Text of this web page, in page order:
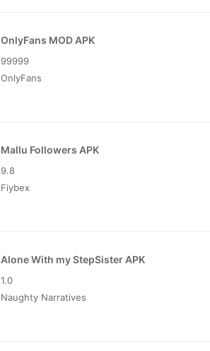
OnlyFans MOD APK
99999
OnlyFans
Mallu Followers APK
9.8
Fiybex
Alone With my StepSister APK
1.0
Naughty Narratives